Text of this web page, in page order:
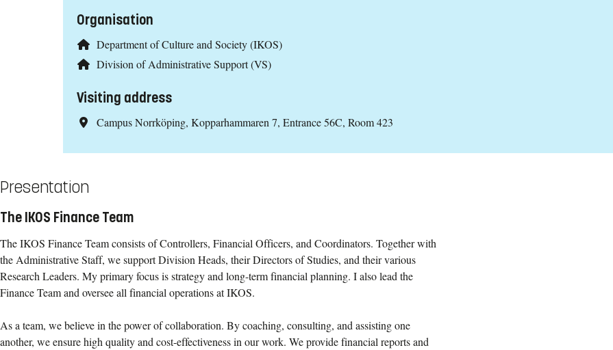
Organisation
Department of Culture and Society (IKOS)
Division of Administrative Support (VS)
Visiting address
Campus Norrköping, Kopparhammaren 7, Entrance 56C, Room 423
Presentation
The IKOS Finance Team
The IKOS Finance Team consists of Controllers, Financial Officers, and Coordinators. Together with
the Administrative Staff, we support Division Heads, their Directors of Studies, and their various
Research Leaders. My primary focus is strategy and long-term financial planning. I also lead the
Finance Team and oversee all financial operations at IKOS.
As a team, we believe in the power of collaboration. By coaching, consulting, and assisting one
another, we ensure high quality and cost-effectiveness in our work. We provide financial reports and